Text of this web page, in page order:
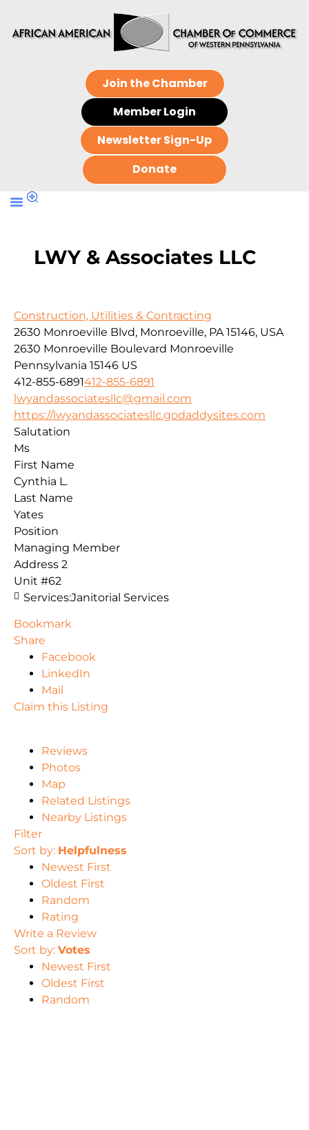
Join the Chamber
Member Login
Newsletter Sign-Up
Donate
LWY & Associates LLC
Construction, Utilities & Contracting
2630 Monroeville Blvd, Monroeville, PA 15146, USA
2630 Monroeville Boulevard Monroeville
Pennsylvania 15146 US
412-855-6891412-855-6891
lwyandassociatesllc@gmail.com
https://lwyandassociatesllc.godaddysites.com
Salutation
Ms
First Name
Cynthia L.
Last Name
Yates
Position
Managing Member
Address 2
Unit #62
Services:Janitorial Services
Bookmark
Share
Facebook
LinkedIn
Mail
Claim this Listing
Reviews
Photos
Map
Related Listings
Nearby Listings
Filter
Sort by: Helpfulness
Newest First
Oldest First
Random
Rating
Write a Review
Sort by: Votes
Newest First
Oldest First
Random